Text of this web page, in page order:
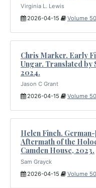
Virginia L. Lewis
2026-04-15
Volume
Chris Marker. Early
Ungar. Translated by
2024.
Jason C Grant
2026-04-15
Volume
Helen Finch.
Aftermath of the
Camden House, 2023.
Sam Grayck
2026-04-15
Volume